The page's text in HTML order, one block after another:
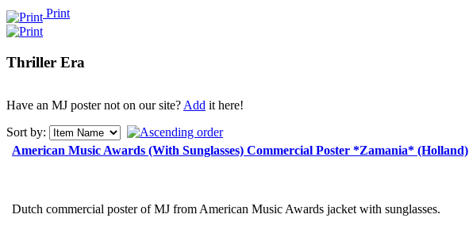
Print
Thriller Era
Have an MJ poster not on our site?Add it here!
Sort by:
American Music Awards (With Sunglasses) Commercial Poster *Zamania* (Holland)
Dutch commercial poster of MJ from American Music Awards jacket with sunglasses.